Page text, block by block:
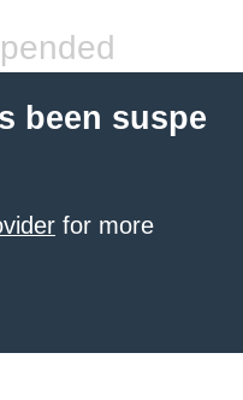
been suspe
for more